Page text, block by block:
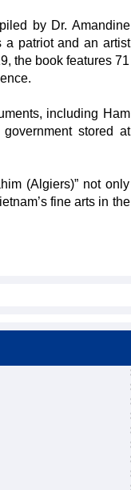
by Dr. Amandine
a patriot and an artist
the book features 71
including Ham
stored at
(Algiers)” not only
fine arts in the